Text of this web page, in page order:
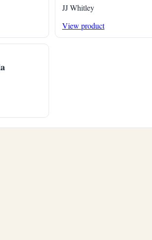
JJ Whitley
View product